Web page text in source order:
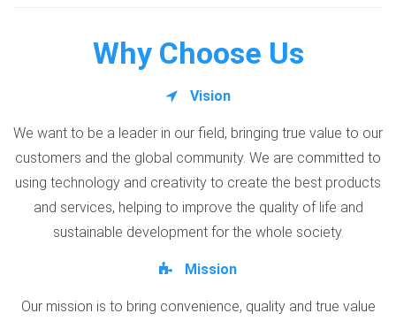
Why Choose Us
Vision
We want to be a leader in our field, bringing true value to our
customers and the global community. We are committed to
using technology and creativity to create the best products
and services, helping to improve the quality of life and
sustainable development for the whole society.
Mission
Our mission is to bring convenience, quality and true value